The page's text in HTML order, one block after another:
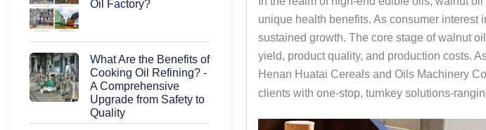
Oil Factory?
What Are the Benefits of
Cooking Oil Refining? -
A Comprehensive
Upgrade from Safety to
Quality
unique health benefits. As consumer
sustained growth. The core stage of walnut
yield, product quality, and production costs.
Henan Huatai Cereals and Oils Machinery
clients with one-stop, turnkey solutions-